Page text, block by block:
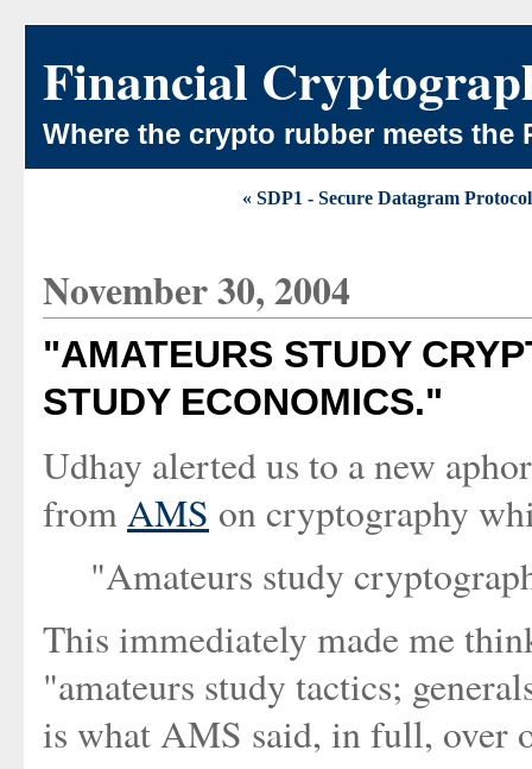
Financial
Where the crypto rubber meets the
« SDP1 - Secure Datagram
November 30, 2004
"AMATEURS STUDY
STUDY ECONOMICS."
Udhay alerted us to a new
fromAMS on cryptography
"Amateurs study
This immediately made me
"amateurs study tactics;
is what AMS said, in full, over